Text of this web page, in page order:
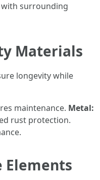
surrounding
Materials
longevity while
maintenance. Metal:
rust protection.
Elements